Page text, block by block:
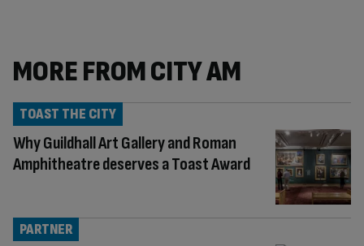
MORE FROM CITY AM
Why Guildhall Art Gallery and Roman
Amphitheatre deserves a Toast Award
TOAST THE CITY
PARTNER